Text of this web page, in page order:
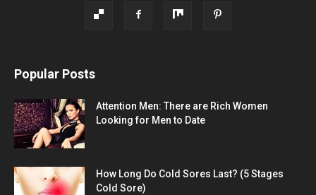
Popular Posts
Attention Men: There are Rich Women
Looking for Men to Date
How Long Do Cold Sores Last? (5 Stages
Cold Sore)